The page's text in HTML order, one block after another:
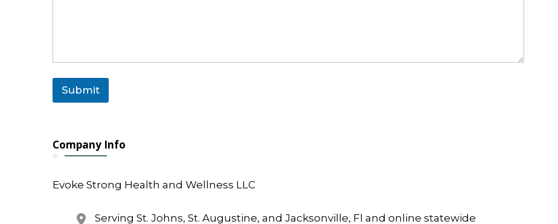
Submit
Company Info
Evoke Strong Health and Wellness LLC
Serving St. Johns, St. Augustine, and Jacksonville, Fl and online statewide